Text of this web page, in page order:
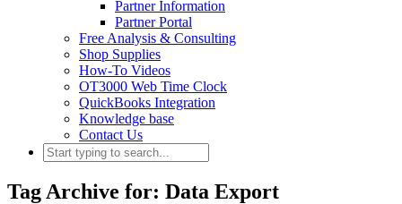
Partner Information
Partner Portal
Free Analysis & Consulting
Shop Supplies
How-To Videos
OT3000 Web Time Clock
QuickBooks Integration
Knowledge base
Contact Us
Tag Archive for: Data Export